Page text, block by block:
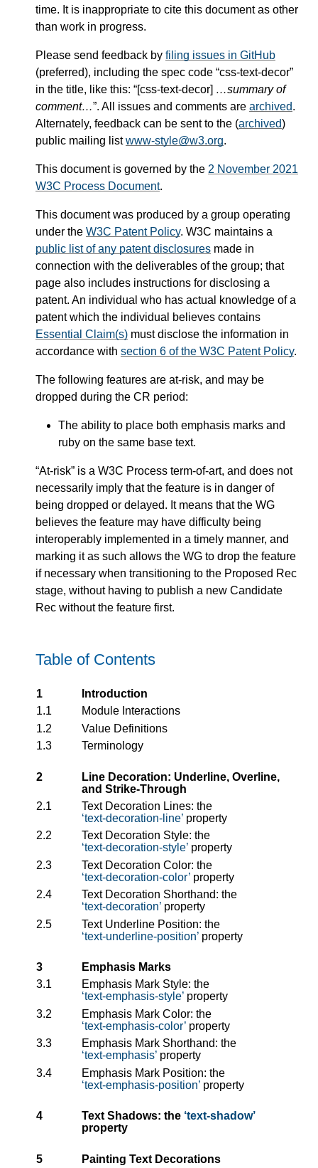
time. It is inappropriate to cite this document as other
than work in progress.
Please send feedback by filing issues in GitHub
(preferred), including the spec code “css-text-decor”
in the title, like this: “[css-text-decor] …summary of
comment…”. All issues and comments are archived.
Alternately, feedback can be sent to the (archived)
public mailing listwww-style@w3.org.
This document is governed by the 2 November 2021
W3C Process Document.
This document was produced by a group operating
under the W3C Patent Policy. W3C maintains a
public list of any patent disclosures made in
connection with the deliverables of the group; that
page also includes instructions for disclosing a
patent. An individual who has actual knowledge of a
patent which the individual believes contains
Essential Claim(s) must disclose the information in
accordance with section 6 of the W3C Patent Policy.
The following features are at-risk, and may be
dropped during the CR period:
The ability to place both emphasis marks and
ruby on the same base text.
“At-risk” is a W3C Process term-of-art, and does not
necessarily imply that the feature is in danger of
being dropped or delayed. It means that the WG
believes the feature may have difficulty being
interoperably implemented in a timely manner, and
marking it as such allows the WG to drop the feature
if necessary when transitioning to the Proposed Rec
stage, without having to publish a new Candidate
Rec without the feature first.
Table of Contents
1
Introduction
1.1
Module Interactions
1.2
Value Definitions
1.3
Terminology
2
Line Decoration: Underline, Overline,
and Strike-Through
2.1
Text Decoration Lines: the
text-decoration-line property
2.2
Text Decoration Style: the
text-decoration-style property
2.3
Text Decoration Color: the
text-decoration-color property
2.4
Text Decoration Shorthand: the
text-decoration property
2.5
Text Underline Position: the
text-underline-position property
3
Emphasis Marks
3.1
Emphasis Mark Style: the
text-emphasis-style property
3.2
Emphasis Mark Color: the
text-emphasis-color property
3.3
Emphasis Mark Shorthand: the
text-emphasis property
3.4
Emphasis Mark Position: the
text-emphasis-position property
4 Text Shadows: the text-shadow
property
5 Painting Text Decorations